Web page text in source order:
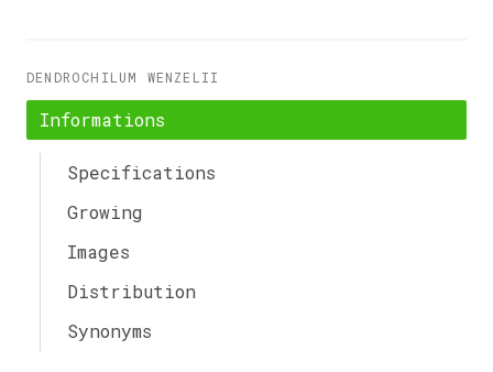
DENDROCHILUM WENZELII
Informations
Specifications
Growing
Images
Distribution
Synonyms